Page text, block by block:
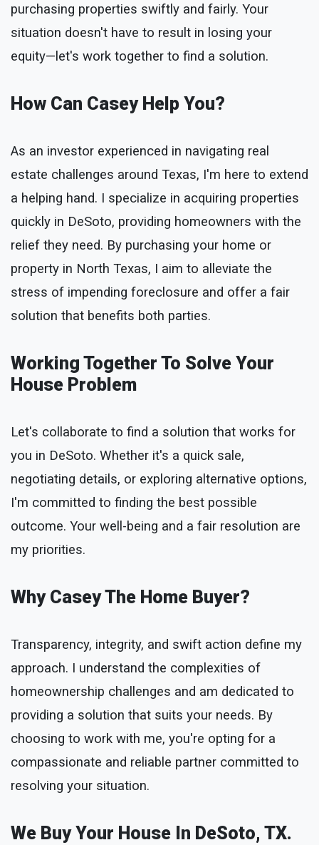
purchasing properties swiftly and fairly. Your
situation doesn't have to result in losing your
equity—let's work together to find a solution.
How Can Casey Help You?
As an investor experienced in navigating real
estate challenges around Texas, I'm here to extend
a helping hand. I specialize in acquiring properties
quickly in DeSoto, providing homeowners with the
relief they need. By purchasing your home or
property in North Texas, I aim to alleviate the
stress of impending foreclosure and offer a fair
solution that benefits both parties.
Working Together To Solve Your
House Problem
Let's collaborate to find a solution that works for
you in DeSoto. Whether it's a quick sale,
negotiating details, or exploring alternative options,
I'm committed to finding the best possible
outcome. Your well-being and a fair resolution are
my priorities.
Why Casey The Home Buyer?
Transparency, integrity, and swift action define my
approach. I understand the complexities of
homeownership challenges and am dedicated to
providing a solution that suits your needs. By
choosing to work with me, you're opting for a
compassionate and reliable partner committed to
resolving your situation.
We Buy Your House In DeSoto, TX.